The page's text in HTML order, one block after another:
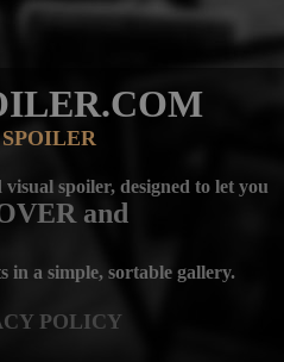
spoiler, designed to let you
and
in a simple, sortable gallery.
POLICY